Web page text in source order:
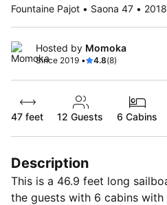
Fountaine Pajot • Saona 47 • 2018
Hosted by Momoka
Since 2019 • 4.8(8)
47 feet 12 Guests 6 Cabins
Description
This is a 46.9 feet long
the guests with 6 cabins with